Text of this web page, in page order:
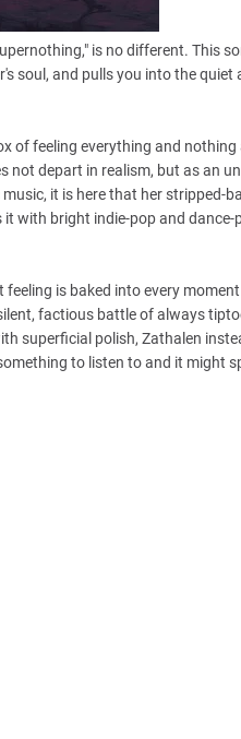
is no different. This
soul, and pulls you into the quiet
of feeling everything and nothing
not depart in realism, but as an
it is here that her stripped-
with bright indie-pop and dance-
is baked into every
factious battle of always
superficial polish, Zathalen
to listen to and it might